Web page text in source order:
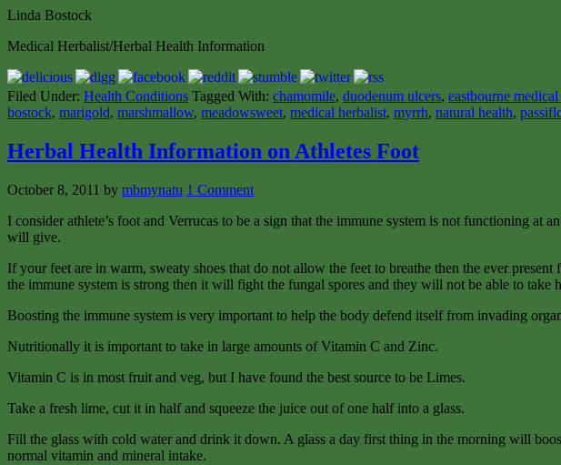
Linda Bostock
Medical Herbalist/Herbal Health Information
Filed Under: Health Conditions Tagged With: chamomile, duodenum ulcers, eastbourne
bostock, marigold, marshmallow, meadowsweet, medical herbalist, myrrh, natural health,
Herbal Health Information on Athletes Foot
October 8, 2011 by mbmynatu 1 Comment
I consider athlete’s foot and Verrucas to be a sign that the immune system is not functioning
will give.
If your feet are in warm, sweaty shoes that do not allow the feet to breathe then the ever
the immune system is strong then it will fight the fungal spores and they will not be able to take
Boosting the immune system is very important to help the body defend itself from invading
Nutritionally it is important to take in large amounts of Vitamin C and Zinc.
Vitamin C is in most fruit and veg, but I have found the best source to be Limes.
Take a fresh lime, cut it in half and squeeze the juice out of one half into a glass.
Fill the glass with cold water and drink it down. A glass a day first thing in the morning will
normal vitamin and mineral intake.